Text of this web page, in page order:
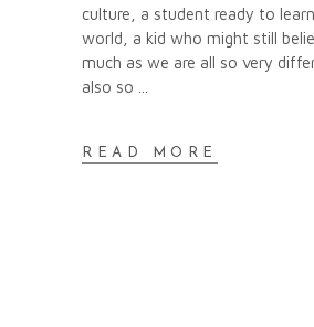
culture, a student ready to
world, a kid who might still
much as we are all so very
also so
READ MORE